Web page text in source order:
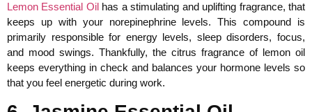
Lemon Essential Oilhas a stimulating and uplifting fragrance, that
keeps up with your norepinephrine levels. This compound is
primarily responsible for energy levels, sleep disorders, focus,
and mood swings. Thankfully, the citrus fragrance of lemon oil
keeps everything in check and balances your hormone levels so
that you feel energetic during work.